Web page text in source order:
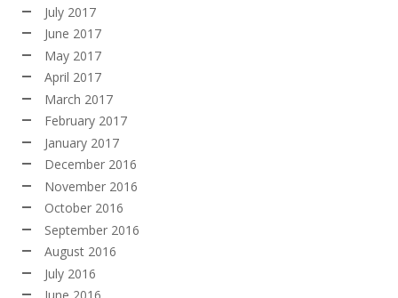
July 2017
June 2017
May 2017
April 2017
March 2017
February 2017
January 2017
December 2016
November 2016
October 2016
September 2016
August 2016
July 2016